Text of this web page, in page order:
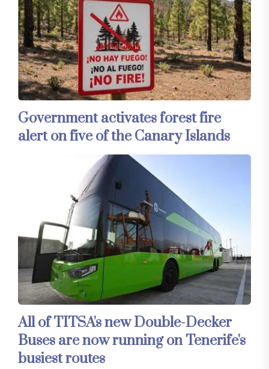
Government activates forest fire
alert on five of the Canary Islands
All of TITSA's new Double-Decker
Buses are now running on Tenerife's
busiest routes